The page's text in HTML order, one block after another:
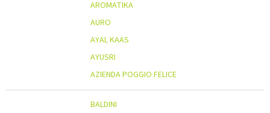
AROMATIKA
AURO
AYAL KAAS
AYUSRI
AZIENDA POGGIO FELICE
BALDINI